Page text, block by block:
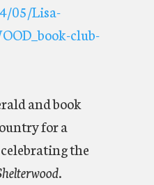
05/Lisa-
club-
and book
for a
the
.